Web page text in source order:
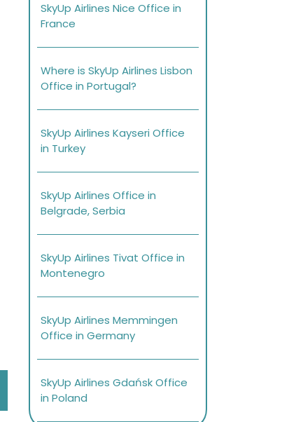
SkyUp Airlines Nice Office in
France
Where is SkyUp Airlines Lisbon
Office in Portugal?
SkyUp Airlines Kayseri Office
in Turkey
SkyUp Airlines Office in
Belgrade, Serbia
SkyUp Airlines Tivat Office in
Montenegro
SkyUp Airlines Memmingen
Office in Germany
SkyUp Airlines Gdańsk Office
in Poland